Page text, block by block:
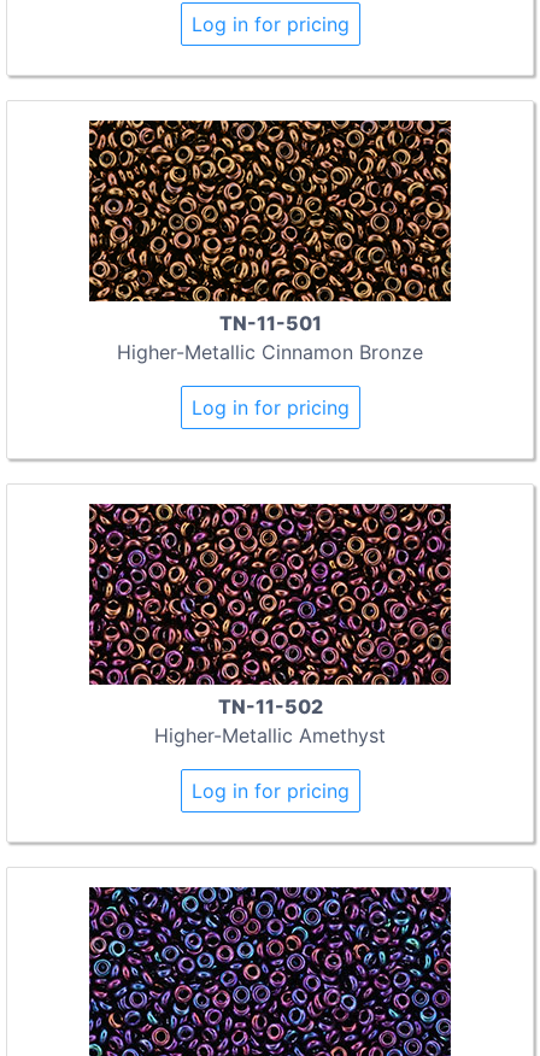
Log in for pricing
TN-11-501
Higher-Metallic Cinnamon Bronze
Log in for pricing
TN-11-502
Higher-Metallic Amethyst
Log in for pricing